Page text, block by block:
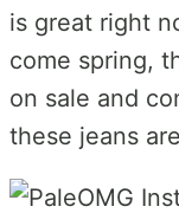
is great right
come spring,
on sale and
these jeans